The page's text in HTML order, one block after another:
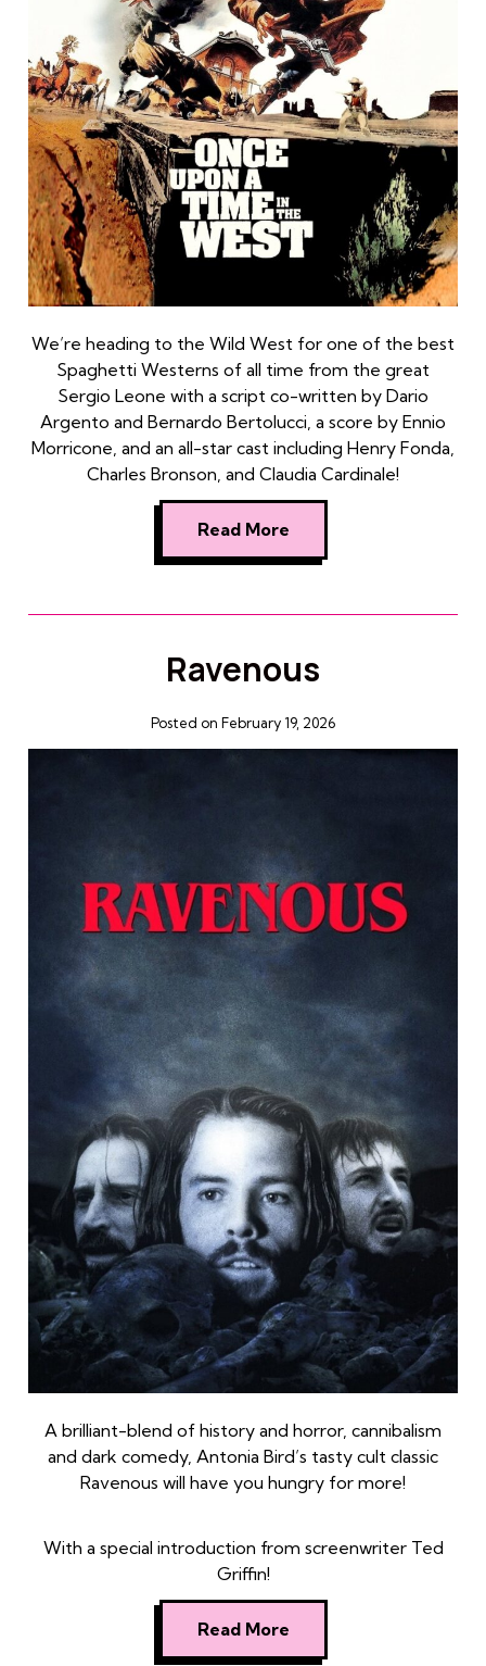
We’re heading to the Wild West for one of the best
Spaghetti Westerns of all time from the great
Sergio Leone with a script co-written by Dario
Argento and Bernardo Bertolucci, a score by Ennio
Morricone, and an all-star cast including Henry Fonda,
Charles Bronson, and Claudia Cardinale!
Read More
Ravenous
Posted on February 19, 2026
A brilliant-blend of history and horror, cannibalism
and dark comedy, Antonia Bird’s tasty cult classic
Ravenous will have you hungry for more!
With a special introduction from screenwriter Ted
Griffin!
Read More